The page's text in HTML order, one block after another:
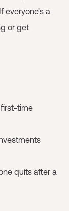
everyone's a
or get
time
quits after a